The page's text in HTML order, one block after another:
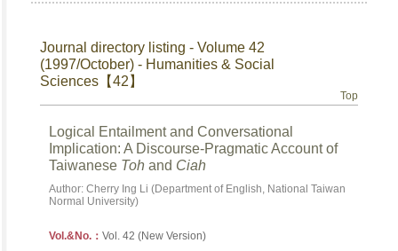
Journal directory listing - Volume 42
(1997/October) - Humanities & Social
Sciences【42】
Top
Logical Entailment and Conversational
Implication: A Discourse-Pragmatic Account of
Taiwanese Toh and Ciah
Author: Cherry Ing Li (Department of English, National Taiwan
Normal University)
Vol.&No.：Vol. 42 (New Version)